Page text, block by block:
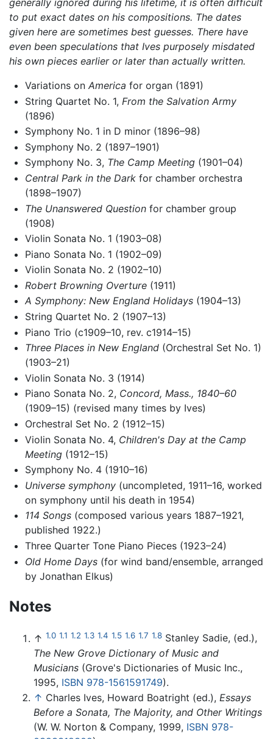
to put exact dates on his compositions. The dates
given here are sometimes best guesses. There have
even been speculations that Ives purposely misdated
his own pieces earlier or later than actually written.
Variations on America for organ (1891)
String Quartet No. 1, From the Salvation Army
(1896)
Symphony No. 1 in D minor (1896–98)
Symphony No. 2 (1897–1901)
Symphony No. 3, The Camp Meeting(1901–04)
Central Park in the Darkfor chamber orchestra
(1898–1907)
The Unanswered Questionfor chamber group
(1908)
Violin Sonata No. 1 (1903–08)
Piano Sonata No. 1 (1902–09)
Violin Sonata No. 2 (1902–10)
Robert Browning Overture(1911)
A Symphony: New England Holidays(1904–13)
String Quartet No. 2 (1907–13)
Piano Trio (c1909–10, rev. c1914–15)
Three Places in New England(Orchestral Set No. 1)
(1903–21)
Violin Sonata No. 3 (1914)
Piano Sonata No. 2, Concord, Mass., 1840–60
(1909–15) (revised many times by Ives)
Orchestral Set No. 2 (1912–15)
Violin Sonata No. 4, Children's Day at the Camp
Meeting(1912–15)
Symphony No. 4 (1910–16)
Universe symphony(uncompleted, 1911–16, worked
on symphony until his death in 1954)
114 Songs(composed various years 1887–1921,
published 1922.)
Three Quarter Tone Piano Pieces (1923–24)
Old Home Days(for wind band/ensemble, arranged
by Jonathan Elkus)
Notes
↑ 1.0 1.1 1.2 1.3 1.4 1.5 1.6 1.7 1.8 Stanley Sadie, (ed.),
The New Grove Dictionary of Music and
Musicians (Grove's Dictionaries of Music Inc.,
1995, ISBN 978-1561591749).
↑ Charles Ives, Howard Boatright (ed.), Essays
Before a Sonata, The Majority, and Other Writings
(W. W. Norton & Company, 1999, ISBN 978-